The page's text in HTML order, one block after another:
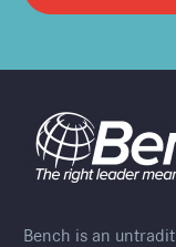
Bench is an